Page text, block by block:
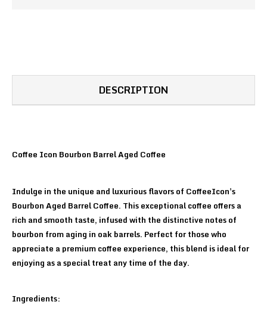
DESCRIPTION
Coffee Icon Bourbon Barrel Aged Coffee
Indulge in the unique and luxurious flavors of CoffeeIcon's
Bourbon Aged Barrel Coffee. This exceptional coffee offers a
rich and smooth taste, infused with the distinctive notes of
bourbon from aging in oak barrels. Perfect for those who
appreciate a premium coffee experience, this blend is ideal for
enjoying as a special treat any time of the day.
Ingredients: